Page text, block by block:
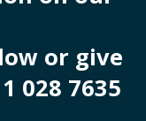
or give
028 7635